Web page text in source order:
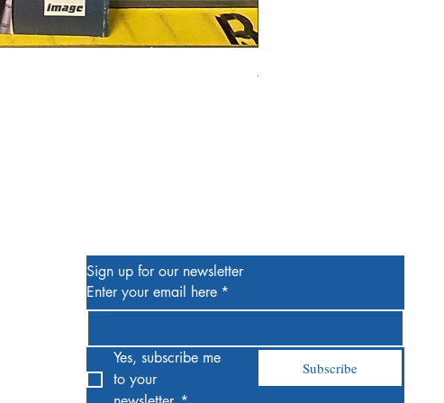
Alien #2 Pacheco 1:25
Sign up for our newsletter
Enter your email here *
Yes, subscribe me
to your
Subscribe